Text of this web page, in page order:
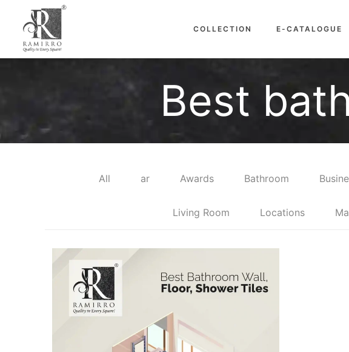
COLLECTION E-CATALOGUE
Best
All ar Awards Bathroom
Living Room Locations